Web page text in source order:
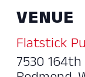
VENUE
Flatstick
7530 164th